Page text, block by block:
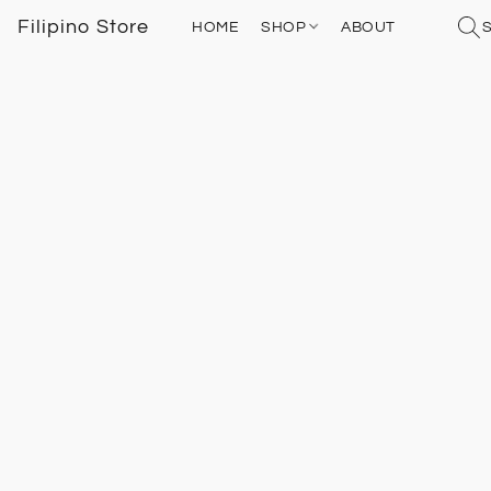
Filipino Store HOME SHOP ABOUT